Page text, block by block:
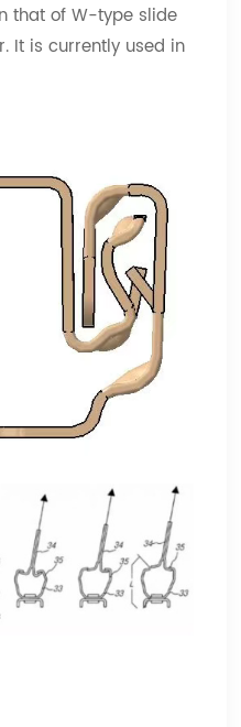
that of W-type slide
It is currently used in